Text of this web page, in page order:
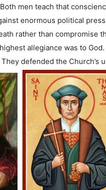
men teach that
enormous political
rather than compromise
allegiance was to God.
defended the Church’s